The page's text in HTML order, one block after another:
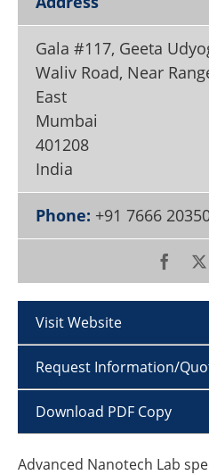
Become a Member
Gala #117, Geeta
Waliv Road, Near
East
Mumbai
401208
India
Phone: +91 7666
Visit Website
Request Information/
Download PDF Copy
Advanced Nanotech Lab